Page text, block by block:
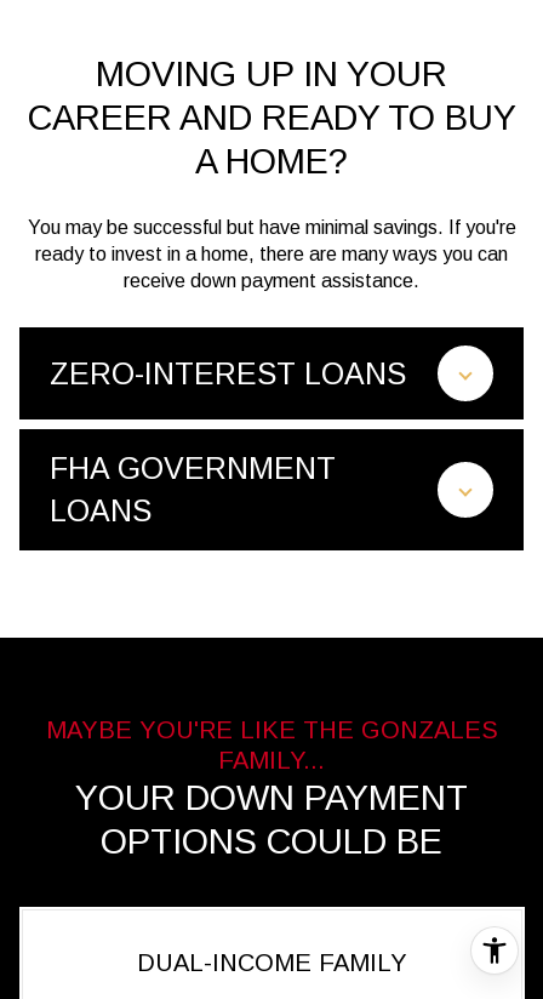
MOVING UP IN YOUR
CAREER AND READY TO BUY
A HOME?
You may be successful but have minimal savings. If you're
ready to invest in a home, there are many ways you can
receive down payment assistance.
ZERO-INTEREST LOANS
FHA GOVERNMENT
LOANS
YOUR DOWN PAYMENT
OPTIONS COULD BE
DUAL-INCOME FAMILY